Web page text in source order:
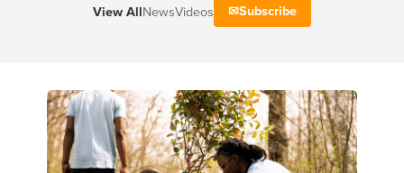
View AllNewsVideos Subscribe